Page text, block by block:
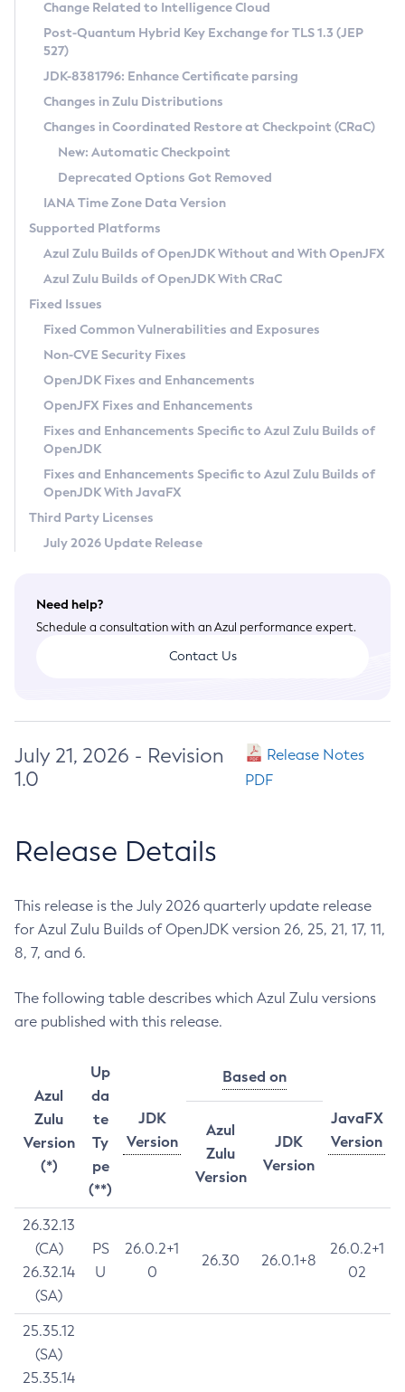
Supported (Zulu SA) on Linux
DEB
RPM
APK
Docker
Chainguard Docker
Free Distribution (Zulu CA) on Linux
DEB
RPM
APK
TAR.GZ
Docker
Paketo Buildpacks
Installing on Windows
Installing on macOS
Using SDKMAN! on Linux and macOS
Using Azul Metadata API
Updating Azul Zulu
Uninstalling Azul Zulu
Windows
macOS
Linux
Other Distributions
Managing Multiple Azul Zulu Versions
Windows
macOS
Linux
CVE and Version Search
CVE Search Tool
CVE History Tool
Version Search Tool
Commercial Compatibility Kit
IcedTea-Web
About IcedTea-Web
Release Notes
Download and Installation
How to Use IcedTea-Web
How to Use Deployment Ruleset
Configuration Options
Detailed Info
Versioning and Naming Conventions
Configuring Security Providers
Migrating Discovery to Metadata API
Timezone Updater
Incubator and Preview Features
Using Java Flight Recorder
FIPS integration in Zulu
Coordinated Restore at Checkpoint
(CRaC)
GC Log Analyzer
Azul Mission Control
Legal Notice
Privacy Policy
Legal
Terms of Use
Change Related to Intelligence Cloud
Post-Quantum Hybrid Key Exchange for TLS 1.3 (JEP
527)
JDK-8381796: Enhance Certificate parsing
Changes in Zulu Distributions
Changes in Coordinated Restore at Checkpoint (CRaC)
New: Automatic Checkpoint
Deprecated Options Got Removed
IANA Time Zone Data Version
Supported Platforms
Azul Zulu Builds of OpenJDK Without and With OpenJFX
Azul Zulu Builds of OpenJDK With CRaC
Fixed Issues
Fixed Common Vulnerabilities and Exposures
Non-CVE Security Fixes
OpenJDK Fixes and Enhancements
OpenJFX Fixes and Enhancements
Fixes and Enhancements Specific to Azul Zulu Builds of
OpenJDK
Fixes and Enhancements Specific to Azul Zulu Builds of
OpenJDK With JavaFX
Third Party Licenses
July 2026 Update Release
Need help?
Schedule a consultation with an Azul performance expert.
Contact Us
July 21, 2026 - Revision
1.0
Release Notes
PDF
Release Details
This release is the July 2026 quarterly update release
for Azul Zulu Builds of OpenJDK version 26, 25, 21, 17, 11,
8, 7, and 6.
The following table describes which Azul Zulu versions
are published with this release.
Azul
Zulu
Version
(*)
Up
da
te
Ty
pe
(**)
JDK
Version
Based on
JavaFX
Version
Azul
Zulu
Version
JDK
Version
26.32.13
(CA)
26.32.14
(SA)
PS
U
26.0.2+1
0
26.30 26.0.1+8
26.0.2+1
02
25.35.12
(SA)
25.35.14